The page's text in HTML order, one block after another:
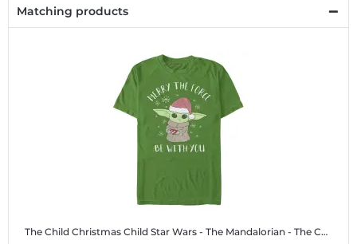
Matching products
The Child Christmas Child Star Wars - The Mandalorian - The Child Christmas Child - Christmas - Men's T-Shirt